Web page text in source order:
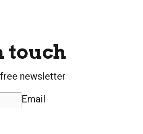
touch
newsletter
Email